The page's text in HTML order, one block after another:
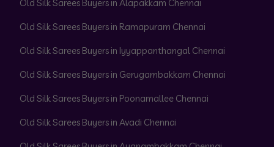
Old Silk Sarees Buyers in Alapakkam Chennai
Old Silk Sarees Buyers in Ramapuram Chennai
Old Silk Sarees Buyers in Iyyappanthangal Chennai
Old Silk Sarees Buyers in Gerugambakkam Chennai
Old Silk Sarees Buyers in Poonamallee Chennai
Old Silk Sarees Buyers in Avadi Chennai